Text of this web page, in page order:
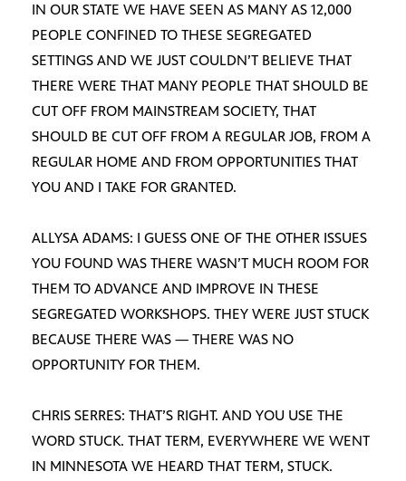
IN OUR STATE WE HAVE SEEN AS MANY AS 12,000
PEOPLE CONFINED TO THESE SEGREGATED
SETTINGS AND WE JUST COULDN’T BELIEVE THAT
THERE WERE THAT MANY PEOPLE THAT SHOULD BE
CUT OFF FROM MAINSTREAM SOCIETY, THAT
SHOULD BE CUT OFF FROM A REGULAR JOB, FROM A
REGULAR HOME AND FROM OPPORTUNITIES THAT
YOU AND I TAKE FOR GRANTED.
ALLYSA ADAMS: I GUESS ONE OF THE OTHER ISSUES
YOU FOUND WAS THERE WASN’T MUCH ROOM FOR
THEM TO ADVANCE AND IMPROVE IN THESE
SEGREGATED WORKSHOPS. THEY WERE JUST STUCK
BECAUSE THERE WAS — THERE WAS NO
OPPORTUNITY FOR THEM.
CHRIS SERRES: THAT’S RIGHT. AND YOU USE THE
WORD STUCK. THAT TERM, EVERYWHERE WE WENT
IN MINNESOTA WE HEARD THAT TERM, STUCK.